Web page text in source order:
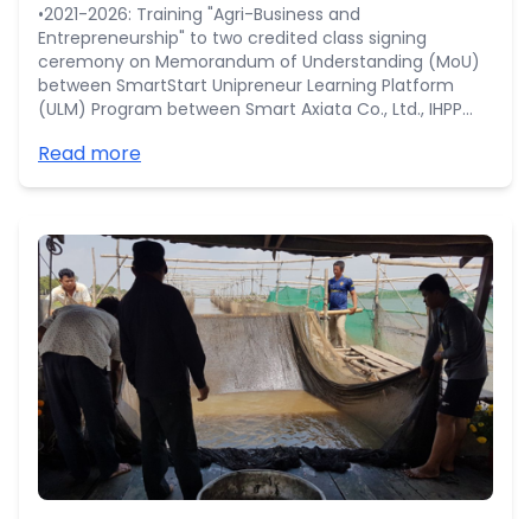
•2021-2026: Training "Agri-Business and
Entrepreneurship" to two credited class signing
ceremony on Memorandum of Understanding (MoU)
between SmartStart Unipreneur Learning Platform
(ULM) Program between Smart Axiata Co., Ltd., IHPP
Minister of Education, Youth and Sport, and
Read more